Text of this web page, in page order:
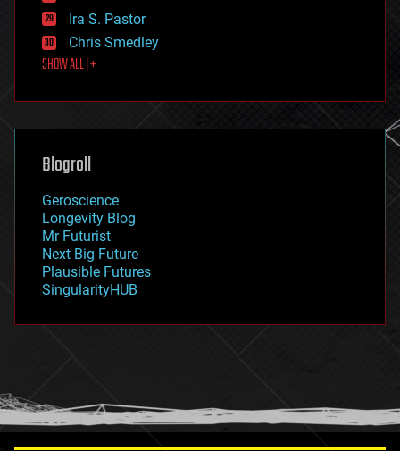
exoskeleton
finance
first contact
food
futurism
genetics
geoengineering
geography
geopolitics
governance
government
gravity
habitats
hacking
humor
information science
Ira S. Pastor
Chris Smedley
SHOW ALL | +
Blogroll
Geroscience
Longevity Blog
Mr Futurist
Next Big Future
Plausible Futures
SingularityHUB